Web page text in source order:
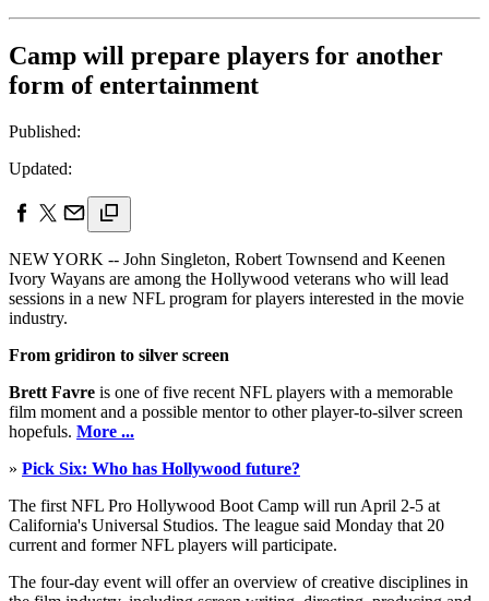
Camp will prepare players for another
form of entertainment
Published:
Updated:
NEW YORK -- John Singleton, Robert Townsend and Keenen
Ivory Wayans are among the Hollywood veterans who will lead
sessions in a new NFL program for players interested in the movie
industry.
From gridiron to silver screen
Brett Favre is one of five recent NFL players with a memorable
film moment and a possible mentor to other player-to-silver screen
hopefuls. More ...
» Pick Six: Who has Hollywood future?
The first NFL Pro Hollywood Boot Camp will run April 2-5 at
California's Universal Studios. The league said Monday that 20
current and former NFL players will participate.
The four-day event will offer an overview of creative disciplines in